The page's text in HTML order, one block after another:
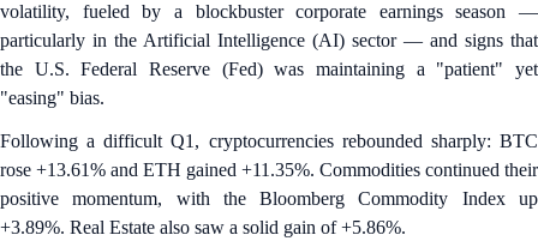
volatility, fueled by a blockbuster corporate earnings season —
particularly in the Artificial Intelligence (AI) sector — and signs that
the U.S. Federal Reserve (Fed) was maintaining a "patient" yet
"easing" bias.
Following a difficult Q1, cryptocurrencies rebounded sharply: BTC
rose +13.61% and ETH gained +11.35%. Commodities continued their
positive momentum, with the Bloomberg Commodity Index up
+3.89%. Real Estate also saw a solid gain of +5.86%.